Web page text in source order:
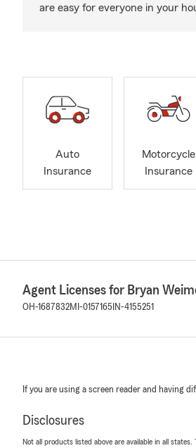
are easy for everyone in your
Auto
Insurance
Motorcycle
Insurance
Agent Licenses for Bryan
OH-1687832MI-0157165 IN-4155251
If you are using a screen reader and having
Disclosures
Not all products listed above are available in all